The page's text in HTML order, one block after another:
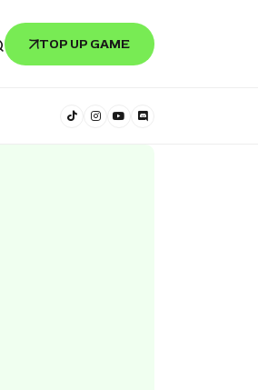
TOP UP GAME